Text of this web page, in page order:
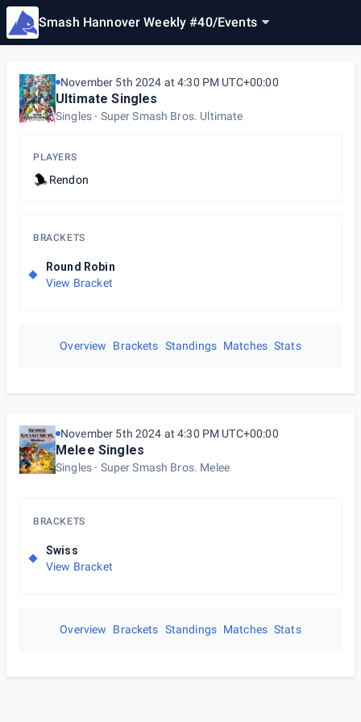
Smash Hannover Weekly #40/Events
November 5th 2024 at 4:30 PM UTC+00:00
Ultimate Singles
Singles Super Smash Bros. Ultimate
PLAYERS
Rendon
BRACKETS
Round Robin
View Bracket
Overview Brackets Standings Matches Stats
November 5th 2024 at 4:30 PM UTC+00:00
Melee Singles
Singles Super Smash Bros. Melee
BRACKETS
Swiss
View Bracket
Overview Brackets Standings Matches Stats